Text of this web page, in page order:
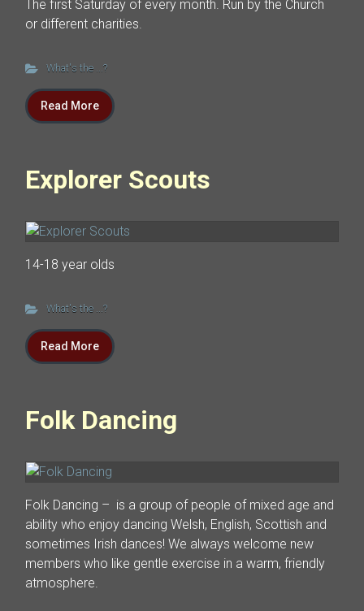
The first Saturday of every month. Run by the Church
or different charities.
What's the ...?
Read More
Explorer Scouts
14-18 year olds
What's the ...?
Read More
Folk Dancing
Folk Dancing – is a group of people of mixed age and
ability who enjoy dancing Welsh, English, Scottish and
sometimes Irish dances! We always welcome new
members who like gentle exercise in a warm, friendly
atmosphere.